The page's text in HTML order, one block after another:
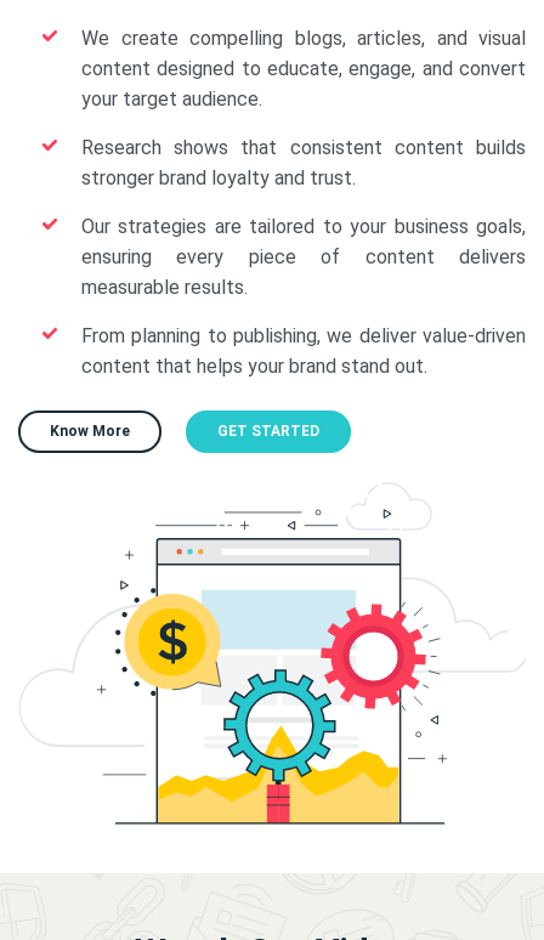
We create compelling blogs, articles, and visual
content designed to educate, engage, and convert
your target audience.
Research shows that consistent content builds
stronger brand loyalty and trust.
Our strategies are tailored to your business goals,
ensuring every piece of content delivers
measurable results.
From planning to publishing, we deliver value-driven
content that helps your brand stand out.
Know More GET STARTED